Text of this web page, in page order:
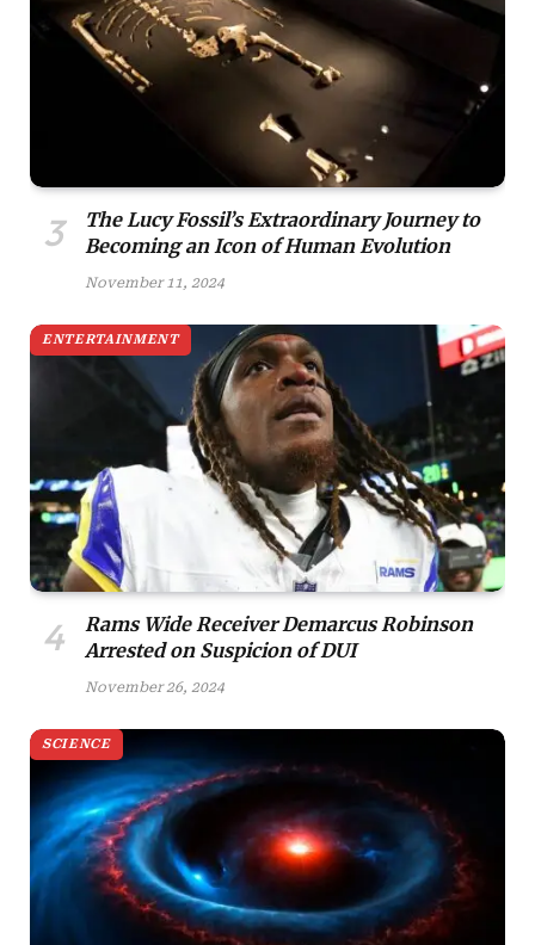
The Lucy Fossil’s Extraordinary Journey to
Becoming an Icon of Human Evolution
November 11, 2024
ENTERTAINMENT
Rams Wide Receiver Demarcus Robinson
Arrested on Suspicion of DUI
November 26, 2024
SCIENCE